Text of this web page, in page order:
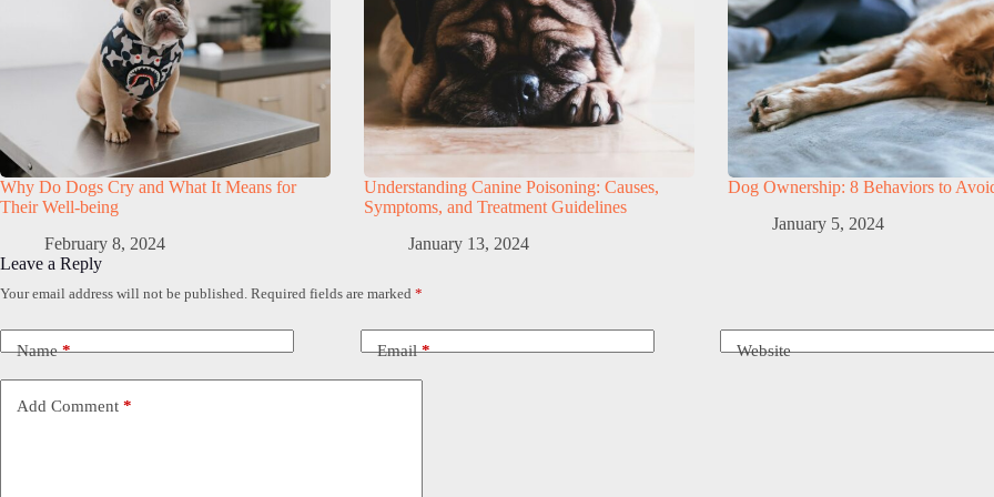
Why Do Dogs Cry and What It Means for
Their Well-being
February 8, 2024
Understanding Canine Poisoning: Causes,
Symptoms, and Treatment Guidelines
January 13, 2024
Dog Ownership: 8 Behaviors to
January 5, 2024
Leave a Reply
Your email address will not be published. Required fields are marked *
Name* Email* Website
Add Comment *